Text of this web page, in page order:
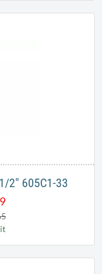
2" 605C1-33